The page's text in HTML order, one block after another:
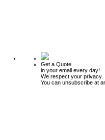
Get a Quote
in your email every day!
We respect your privacy.
You can unsubscribe at